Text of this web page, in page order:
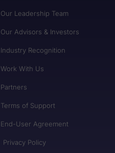
Our Leadership Team
Our Advisors & Investors
Industry Recognition
Work With Us
Partners
Terms of Support
End-User Agreement
Privacy Policy